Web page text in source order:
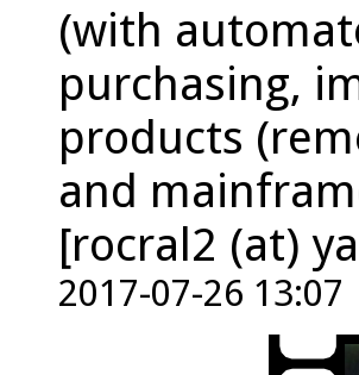
(with
purchasing,
products
and
[rocral2 (at)
2017-07-26 13:07